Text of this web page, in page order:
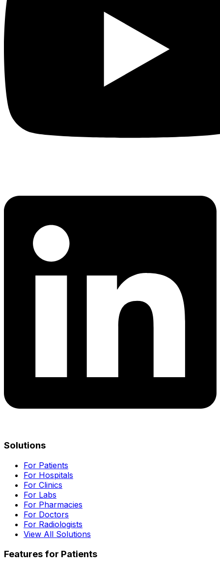
Solutions
For Patients
For Hospitals
For Clinics
For Labs
For Pharmacies
For Doctors
For Radiologists
View All Solutions
Features for Patients